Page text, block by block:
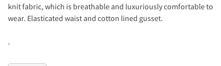
knit fabric, which is breathable and luxuriously comfortable to
wear. Elasticated waist and cotton lined gusset.
.